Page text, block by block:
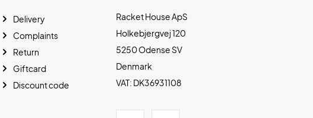
Racket House ApS
Holkebjergvej 120
5250 Odense SV
Denmark
VAT: DK36931108
Delivery
Complaints
Return
Giftcard
Discount code